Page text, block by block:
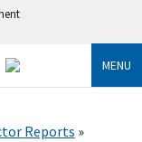
MENU
Reports